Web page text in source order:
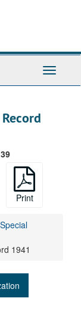
Toggle
Print
1941